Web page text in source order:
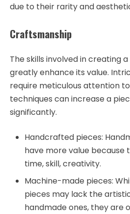
due to their rarity and
Craftsmanship
The skills involved in creating
greatly enhance its value.
require meticulous attention
techniques can increase a
significantly.
Handcrafted pieces:
have more value because
time, skill, creativity.
Machine-made pieces:
pieces may lack the
handmade ones, they are